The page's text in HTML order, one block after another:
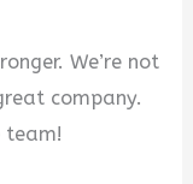
We’re not
company.
team!